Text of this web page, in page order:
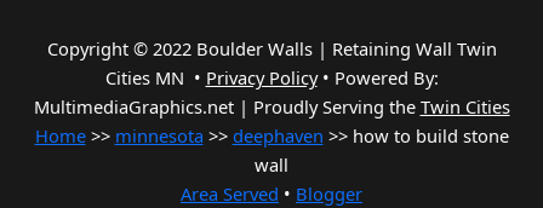
Copyright © 2022 Boulder Walls | Retaining Wall Twin
Cities MN • Privacy Policy• Powered By:
MultimediaGraphics.net | Proudly Serving the Twin Cities
Home>> minnesota >> deephaven >> how to build stone
wall
Area Served • Blogger